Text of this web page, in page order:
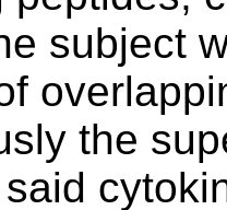
subject
the